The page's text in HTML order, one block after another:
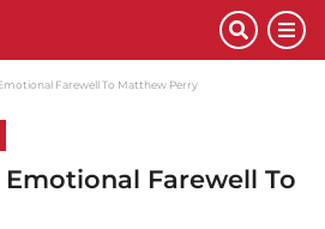
Farewell To Matthew Perry
Farewell To